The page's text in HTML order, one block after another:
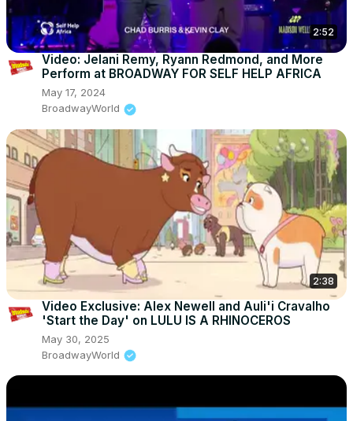
2:52
Video: Jelani Remy, Ryann Redmond, and More
Perform at BROADWAY FOR SELF HELP AFRICA
May 17, 2024
BroadwayWorld
2:38
Video Exclusive: Alex Newell and Auli'i Cravalho
'Start the Day' on LULU IS A RHINOCEROS
May 30, 2025
BroadwayWorld